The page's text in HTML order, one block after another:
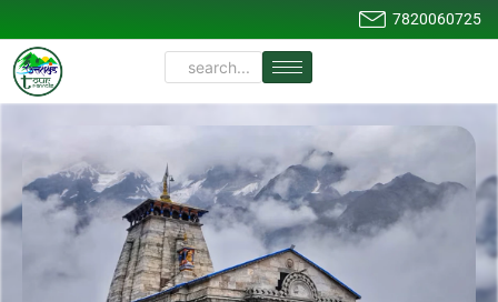
7820060725